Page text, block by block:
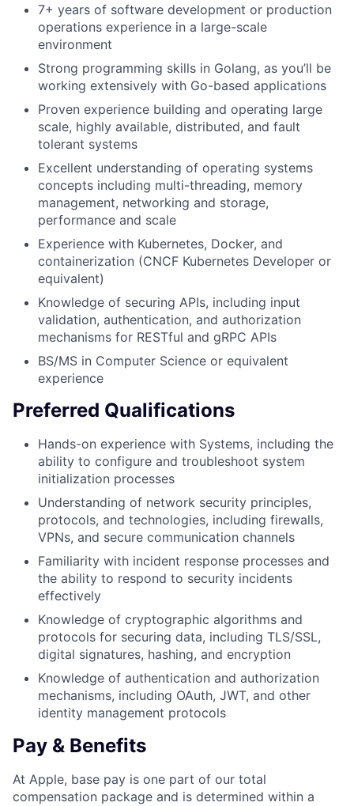
7+ years of software development or production
operations experience in a large-scale
environment
Strong programming skills in Golang, as you’ll be
working extensively with Go-based applications
Proven experience building and operating large
scale, highly available, distributed, and fault
tolerant systems
Excellent understanding of operating systems
concepts including multi-threading, memory
management, networking and storage,
performance and scale
Experience with Kubernetes, Docker, and
containerization (CNCF Kubernetes Developer or
equivalent)
Knowledge of securing APIs, including input
validation, authentication, and authorization
mechanisms for RESTful and gRPC APIs
BS/MS in Computer Science or equivalent
experience
Preferred Qualifications
Hands-on experience with Systems, including the
ability to configure and troubleshoot system
initialization processes
Understanding of network security principles,
protocols, and technologies, including firewalls,
VPNs, and secure communication channels
Familiarity with incident response processes and
the ability to respond to security incidents
effectively
Knowledge of cryptographic algorithms and
protocols for securing data, including TLS/SSL,
digital signatures, hashing, and encryption
Knowledge of authentication and authorization
mechanisms, including OAuth, JWT, and other
identity management protocols
Pay & Benefits
At Apple, base pay is one part of our total
compensation package and is determined within a